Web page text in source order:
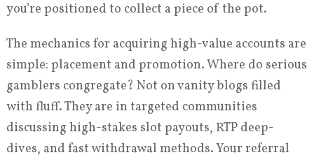
you’re positioned to collect a piece of the pot.
The mechanics for acquiring high-value accounts are
simple: placement and promotion. Where do serious
gamblers congregate? Not on vanity blogs filled
with fluff. They are in targeted communities
discussing high-stakes slot payouts, RTP deep-
dives, and fast withdrawal methods. Your referral